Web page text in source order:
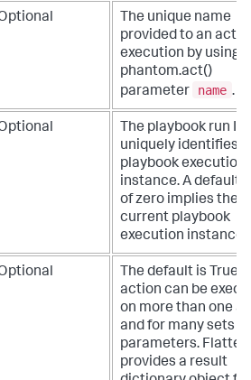
The unique name
provided to an
execution by using
phantom.act()
parameter
name .
The playbook run
uniquely identifies
playbook execution
instance. A default
of zero implies the
current playbook
execution instance.
The default is True.
action can be
on more than one
and for many sets of
parameters.
provides a result